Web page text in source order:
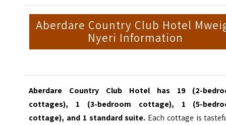
Aberdare Country Club Hotel
Nyeri Information
Aberdare Country Club Hotel has 19 (2-
cottages), 1 (3-bedroom cottage), 1 (5-
cottage), and 1 standard suite. Each cottage is